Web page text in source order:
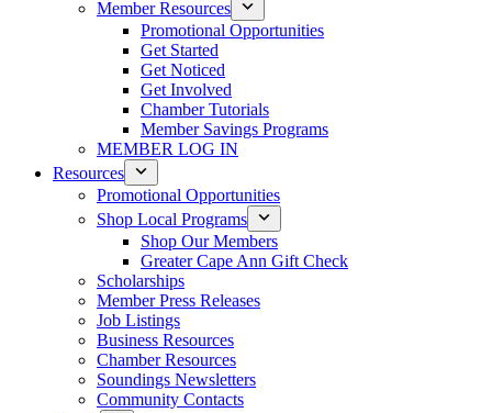
Member Resources
Promotional Opportunities
Get Started
Get Noticed
Get Involved
Chamber Tutorials
Member Savings Programs
MEMBER LOG IN
Resources
Promotional Opportunities
Shop Local Programs
Shop Our Members
Greater Cape Ann Gift Check
Scholarships
Member Press Releases
Job Listings
Business Resources
Chamber Resources
Soundings Newsletters
Community Contacts